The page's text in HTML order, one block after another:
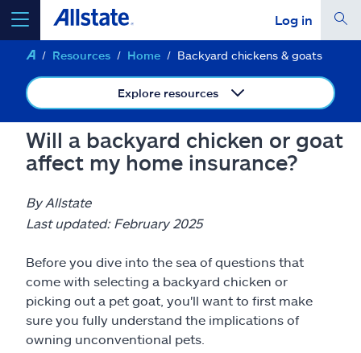
Log in
select a product toget a quote
Select a Product
go
Insurance & more
Resources
Resources Home Backyard chickens & goats
Explore resources
Will a backyard chicken or goat
affect my home insurance?
By Allstate
Last updated: February 2025
Before you dive into the sea of questions that
come with selecting a backyard chicken or
picking out a pet goat, you'll want to first make
sure you fully understand the implications of
owning unconventional pets.